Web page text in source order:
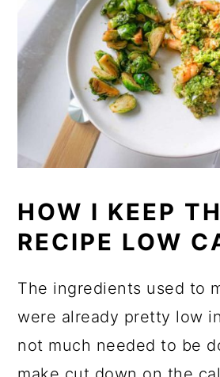
HOW I KEEP
RECIPE LOW
The ingredients used to
were already pretty low
not much needed to be